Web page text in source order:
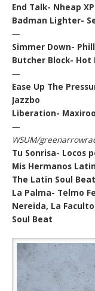
End Talk- Nheap XP
Badman Lighter-
—
Simmer Down-
Butcher Block- Hot
—
Ease Up The
Jazzbo
Liberation-
—
WSUM/
Tu Sonrisa- Locos
Mis Hermanos
The Latin Soul Beat
La Palma- Telmo
Nereida, La
Soul Beat